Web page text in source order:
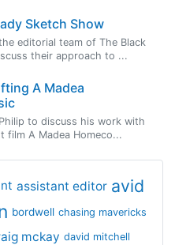
Sketch Show
editorial team of The Black
their approach to ...
A Madea
to discuss his work with
film A Madea Homeco...
assistant editor avid
bordwell chasing mavericks
mckay david mitchell